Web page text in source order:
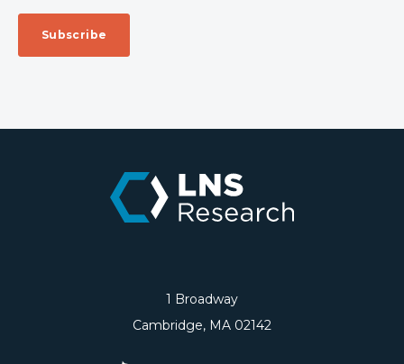
1 Broadway
Cambridge, MA 02142